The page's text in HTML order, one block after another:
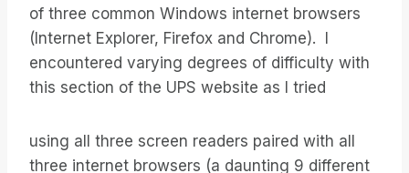
of three common Windows internet browsers
(Internet Explorer, Firefox and Chrome). I
encountered varying degrees of difficulty with
this section of the UPS website as I tried
using all three screen readers paired with all
three internet browsers (a daunting 9 different